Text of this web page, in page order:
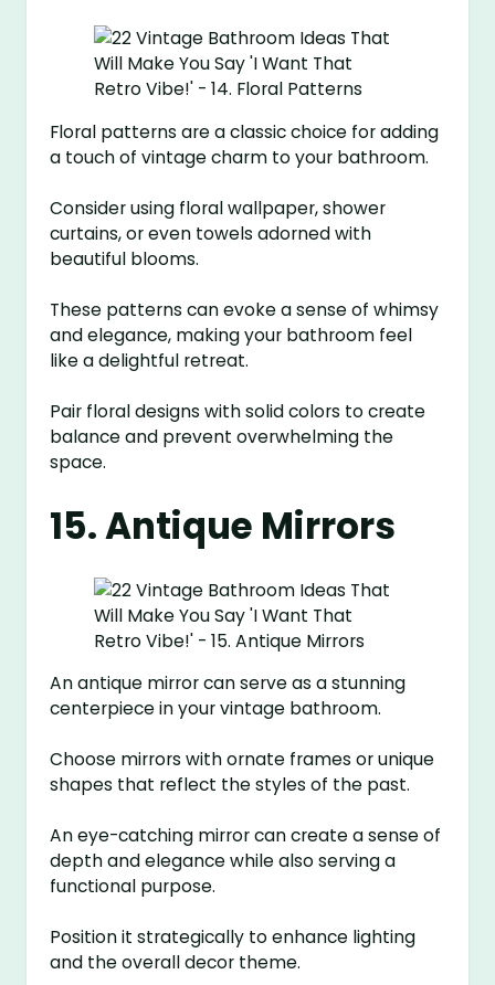
Floral patterns are a classic choice for adding
a touch of vintage charm to your bathroom.
Consider using floral wallpaper, shower
curtains, or even towels adorned with
beautiful blooms.
These patterns can evoke a sense of whimsy
and elegance, making your bathroom feel
like a delightful retreat.
Pair floral designs with solid colors to create
balance and prevent overwhelming the
space.
15. Antique Mirrors
An antique mirror can serve as a stunning
centerpiece in your vintage bathroom.
Choose mirrors with ornate frames or unique
shapes that reflect the styles of the past.
An eye-catching mirror can create a sense of
depth and elegance while also serving a
functional purpose.
Position it strategically to enhance lighting
and the overall decor theme.